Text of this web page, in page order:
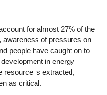
for almost 27% of the
awareness of pressures on
people have caught on to
in energy
resource is extracted,
as critical.